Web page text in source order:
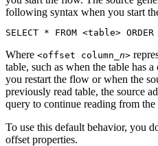
following syntax when you start
SELECT * FROM <table>
Where <offset column_ n>
table, such as when the table has
you restart the flow or when the
previously read table, the source
query to continue reading from the
To use this default behavior, you
offset properties.